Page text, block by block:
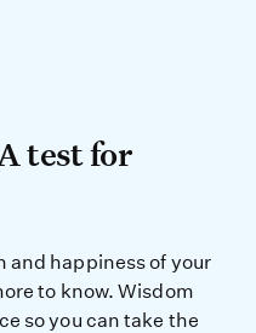
test
test for
health and
and happiness of your
to know. Wisdom
so you can take the